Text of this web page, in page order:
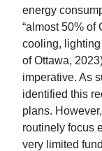
energy
“almost 50% of
cooling,
of Ottawa,
imperative. As
identified this
plans.
routinely focus
very limited